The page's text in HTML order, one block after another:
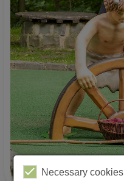
Necessary cookies